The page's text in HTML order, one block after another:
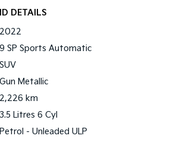
Car
DETAILS
2022
9 SP Sports Automatic
SUV
Gun Metallic
2,226 km
3.5 Litres 6 Cyl
Petrol - Unleaded ULP